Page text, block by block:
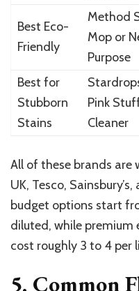
Best Eco-
Friendly
Method
Mop or
Purpose
Best for
Stubborn
Stains
Pink
Cleaner
All of these brands are
UK, Tesco,
budget options start
diluted, while
cost roughly 3 to 4 per
5. Common